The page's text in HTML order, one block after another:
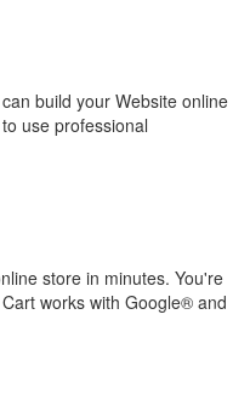
build your Website online
use professional
store in minutes. You're
works with Google® and